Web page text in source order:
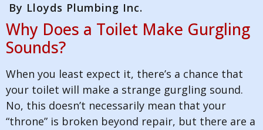
By Lloyds Plumbing Inc.
Why Does a Toilet Make Gurgling
Sounds?
When you least expect it, there’s a chance that
your toilet will make a strange gurgling sound.
No, this doesn’t necessarily mean that your
“throne” is broken beyond repair, but there are a